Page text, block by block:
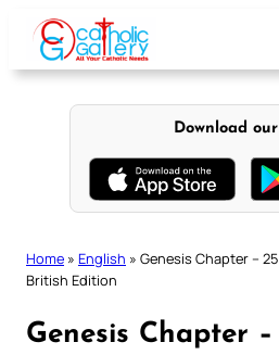
content
Download
Home » English » Genesis Chapter –
British Edition
Genesis Chapter